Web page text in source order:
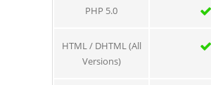
PHP 5.0
HTML / DHTML (All
Versions)